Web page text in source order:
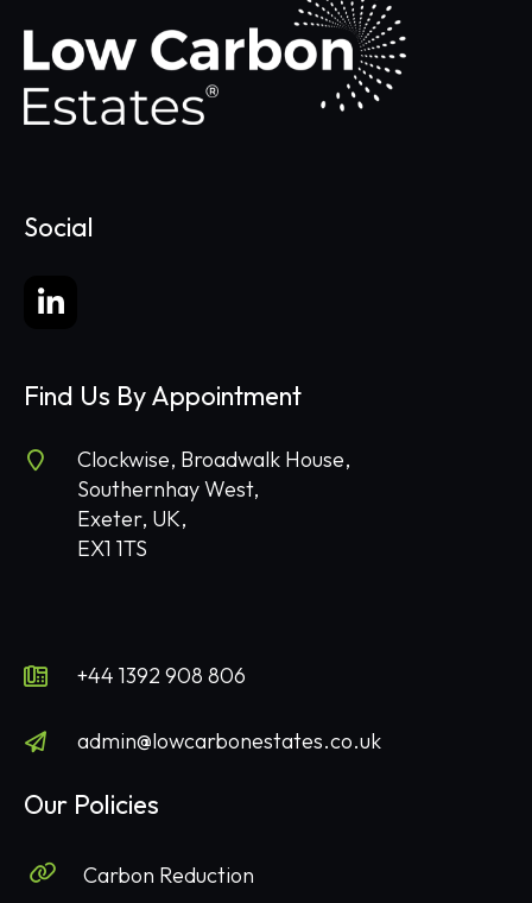
Social
Find Us By Appointment
Clockwise, Broadwalk House,
Southernhay West,
Exeter, UK,
EX1 1TS
+44 1392 908 806
admin@lowcarbonestates.co.uk
Our Policies
Carbon Reduction